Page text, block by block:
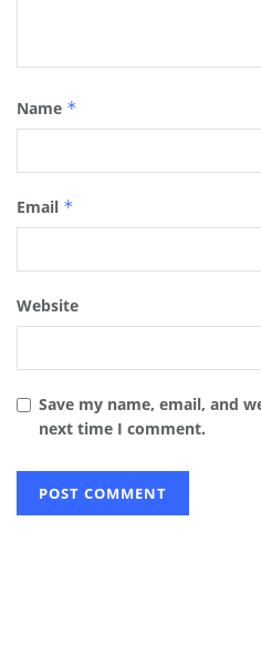
Name *
Email *
Website
Save my name, email, and
next time I comment.